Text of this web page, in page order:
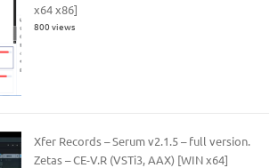
x64 x86]
800 views
Xfer Records – Serum v2.1.5 – full version.
Zetas – CE-V.R (VSTi3, AAX) [WIN x64]